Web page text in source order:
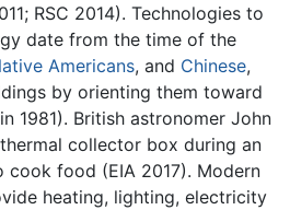
RSC 2014). Technologies to
date from the time of the
Americans, and Chinese,
by orienting them toward
1981). British astronomer John
collector box during an
food (EIA 2017). Modern
heating, lighting, electricity